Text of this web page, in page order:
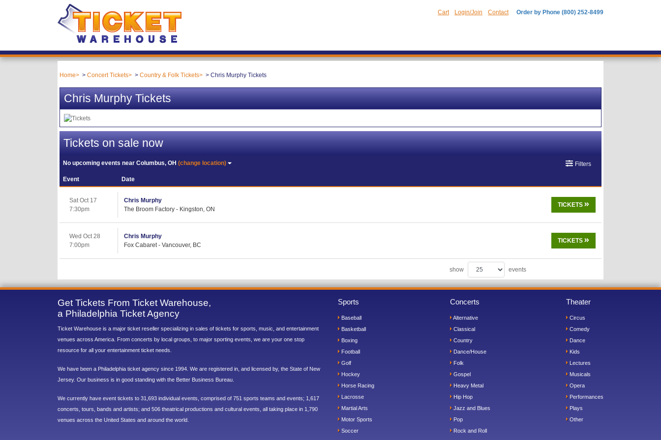
Cart Login/Join Contact Order by Phone (800) 252-8499
Home Concert Tickets Country & Folk Tickets Chris Murphy Tickets
Chris Murphy Tickets
Tickets on sale now
No upcoming events nearColumbus, OH(change location) Filters
Event Date
Sat Oct 17
7:30pm
Chris Murphy
The Broom Factory - Kingston, ON
TICKETS
Wed Oct 28
7:00pm
Chris Murphy
Fox Cabaret - Vancouver, BC
TICKETS
show events
Get Tickets From Ticket Warehouse,
a Philadelphia Ticket Agency
Ticket Warehouse is a major ticket reseller specializing in sales of tickets for sports, music, and entertainment
venues across America. From concerts by local groups, to major sporting events, we are your one stop
resource for all your entertainment ticket needs.
We have been a Philadelphia ticket agency since 1994. We are registered in, and licensed by, the State of New
Jersey. Our business is in good standing with the Better Business Bureau.
We currently have event tickets to 31,693 individual events, comprised of 751 sports teams and events; 1,617
concerts, tours, bands and artists; and 506 theatrical productions and cultural events, all taking place in 1,790
venues across the United States and around the world.
Sports
Baseball
Basketball
Boxing
Football
Golf
Hockey
Horse Racing
Lacrosse
Martial Arts
Motor Sports
Soccer
Concerts
Alternative
Classical
Country
Dance/House
Folk
Gospel
Heavy Metal
Hip Hop
Jazz and Blues
Pop
Rock and Roll
Theater
Circus
Comedy
Dance
Kids
Lectures
Musicals
Opera
Performances
Plays
Other